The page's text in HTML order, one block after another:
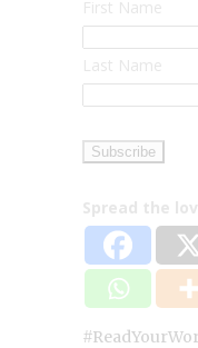
First Name
Last Name
Spread the